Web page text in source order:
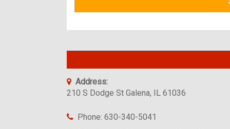
Address:
210 S Dodge St Galena, IL 61036
Phone: 630-340-5041